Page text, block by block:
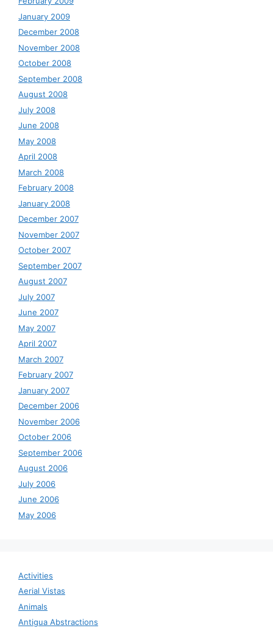
January 2009
December 2008
November 2008
October 2008
September 2008
August 2008
July 2008
June 2008
May 2008
April 2008
March 2008
February 2008
January 2008
December 2007
November 2007
October 2007
September 2007
August 2007
July 2007
June 2007
May 2007
April 2007
March 2007
February 2007
January 2007
December 2006
November 2006
October 2006
September 2006
August 2006
July 2006
June 2006
May 2006
Activities
Aerial Vistas
Animals
Antigua Abstractions